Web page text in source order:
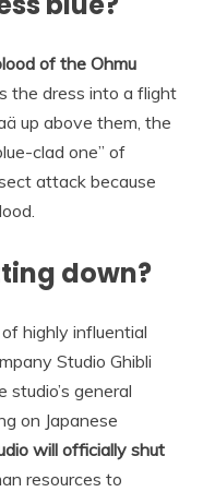
of the Ohmu
the dress into a flight
up above them, the
clad one” of
attack because
down?
highly influential
Studio Ghibli
general
on Japanese
will officially shut
resources to